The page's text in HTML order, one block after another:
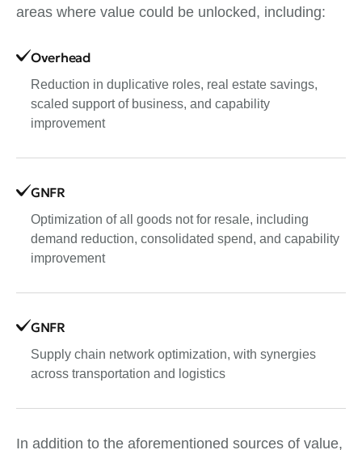
areas where value could be unlocked, including:
Overhead
Reduction in duplicative roles, real estate savings,
scaled support of business, and capability
improvement
GNFR
Optimization of all goods not for resale, including
demand reduction, consolidated spend, and capability
improvement
GNFR
Supply chain network optimization, with synergies
across transportation and logistics
In addition to the aforementioned sources of value,